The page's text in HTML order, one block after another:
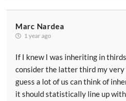
Marc Nardea
1 year ago
If I knew I was inheriting in
consider the latter third my
guess a lot of us can think of
it should statistically line up